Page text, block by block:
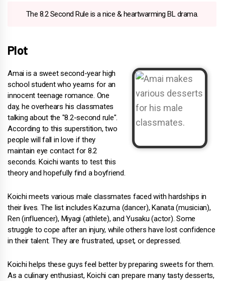
The 8.2 Second Rule is a nice & heartwarming BL drama.
Plot
Amai is a sweet second-year high
school student who yearns for an
innocent teenage romance. One
day, he overhears his classmates
talking about the "8.2-second rule".
According to this superstition, two
people will fall in love if they
maintain eye contact for 8.2
seconds. Koichi wants to test this
theory and hopefully find a boyfriend.
Koichi meets various male classmates faced with hardships in
their lives. The list includes Kazuma (dancer), Kanata (musician),
Ren (influencer), Miyagi (athlete), and Yusaku (actor). Some
struggle to cope after an injury, while others have lost confidence
in their talent. They are frustrated, upset, or depressed.
Koichi helps these guys feel better by preparing sweets for them.
As a culinary enthusiast, Koichi can prepare many tasty desserts,